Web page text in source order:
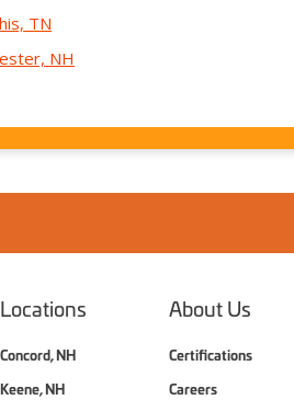
TN
NH
Locations
Concord, NH
Keene, NH
About Us
Certifications
Careers